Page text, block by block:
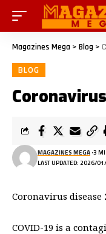
Magazines Mega > Blog >
BLOG
LAST UPDATED: 2026/
MAGAZINES MEGA 3
Coronavirus disease
COVID-19 is a